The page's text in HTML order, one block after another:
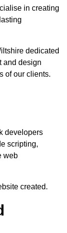
in creating
dedicated
and design
of our clients.
developers
scripting,
web
created.